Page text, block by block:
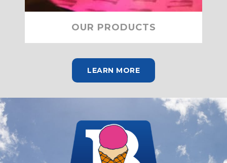
OUR PRODUCTS
LEARN MORE